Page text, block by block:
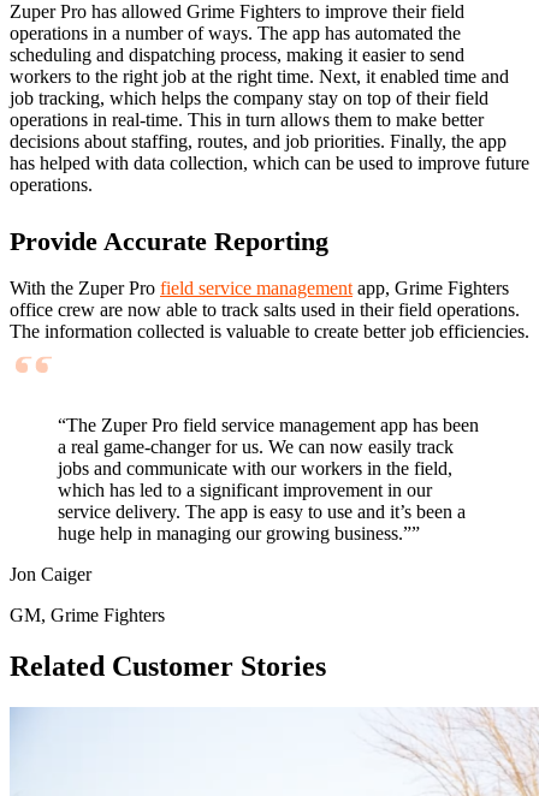
Zuper Pro has allowed Grime Fighters to improve their field
operations in a number of ways. The app has automated the
scheduling and dispatching process, making it easier to send
workers to the right job at the right time. Next, it enabled time and
job tracking, which helps the company stay on top of their field
operations in real-time. This in turn allows them to make better
decisions about staffing, routes, and job priorities. Finally, the app
has helped with data collection, which can be used to improve future
operations.
Provide Accurate Reporting
With the Zuper Pro field service managementapp, Grime Fighters
office crew are now able to track salts used in their field operations.
The information collected is valuable to create better job efficiencies.
“The Zuper Pro field service management app has been
a real game-changer for us. We can now easily track
jobs and communicate with our workers in the field,
which has led to a significant improvement in our
service delivery. The app is easy to use and it’s been a
huge help in managing our growing business.””
Jon Caiger
GM, Grime Fighters
Related Customer Stories